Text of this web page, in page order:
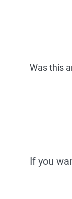
Was this
If you